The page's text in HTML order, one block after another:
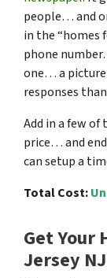
people… and
in the “homes
phone
one… a picture
responses
Add in a few
price… and
can setup a
Total Cost:
Get Your
Jersey